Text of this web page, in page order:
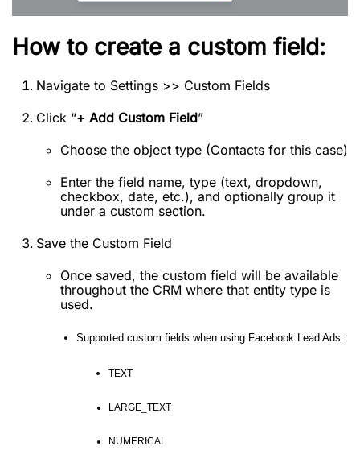
How to create a custom field:
Navigate to Settings >> Custom Fields
Click “+ Add Custom Field”
Choose the object type (Contacts for this case)
Enter the field name, type (text, dropdown,
checkbox, date, etc.), and optionally group it
under a custom section.
Save the Custom Field
Once saved, the custom field will be available
throughout the CRM where that entity type is
used.
Supported custom fields when using Facebook Lead Ads:
TEXT
LARGE_TEXT
NUMERICAL